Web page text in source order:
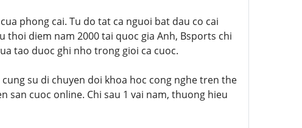
phong cai. Tu do tat ca nguoi bat dau co cai
thoi diem nam 2000 tai quoc gia Anh, Bsports chi
tao duoc ghi nho trong gioi ca cuoc.
su di chuyen doi khoa hoc cong nghe tren the
cuoc online. Chi sau 1 vai nam, thuong hieu